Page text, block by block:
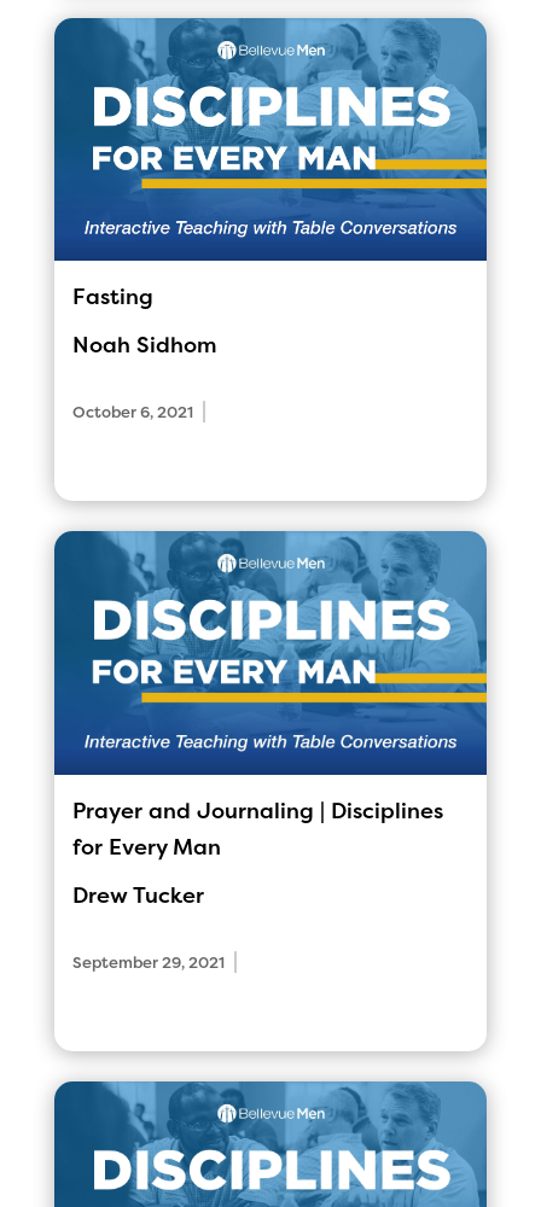
Fasting
Noah Sidhom
October 6, 2021
Prayer and Journaling | Disciplines
for Every Man
Drew Tucker
September 29, 2021